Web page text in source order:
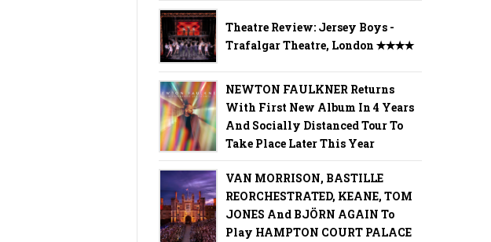
Theatre Review: Jersey Boys -
Trafalgar Theatre, London ✭✭✭✭
NEWTON FAULKNER Returns
With First New Album In 4 Years
And Socially Distanced Tour To
Take Place Later This Year
VAN MORRISON, BASTILLE
REORCHESTRATED, KEANE, TOM
JONES And BJÖRN AGAIN To
Play HAMPTON COURT PALACE